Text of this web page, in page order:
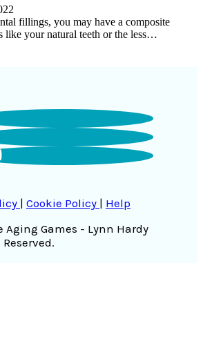
fillings, you may have a composite
like your natural teeth or the less…
| Cookie Policy | Help
Aging Games - Lynn Hardy